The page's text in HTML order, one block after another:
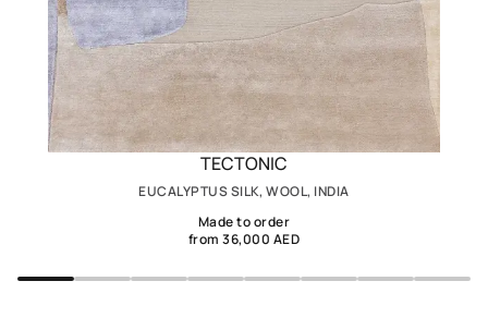
TECTONIC
EUCALYPTUS SILK, WOOL, INDIA
Made to order
from 36,000 AED